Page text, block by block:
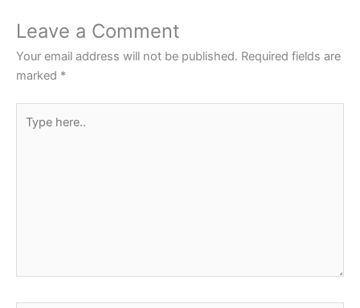
o
o
k
p
p
Leave a Comment
Your email address will not be published. Required fields are
marked *
here..